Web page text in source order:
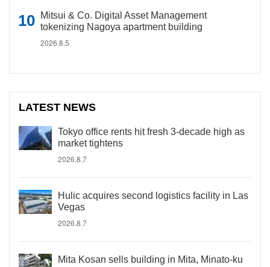
Mitsui & Co. Digital Asset Management
tokenizing Nagoya apartment building
2026.8.5
LATEST NEWS
Tokyo office rents hit fresh 3-decade high as
market tightens
2026.8.7
Hulic acquires second logistics facility in Las
Vegas
2026.8.7
Mita Kosan sells building in Mita, Minato-ku